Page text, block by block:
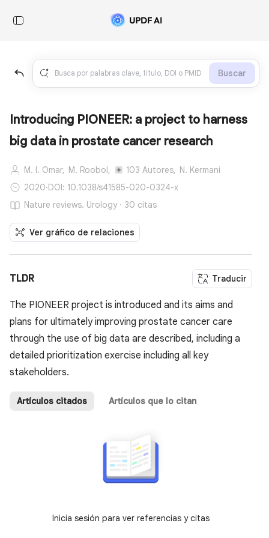
Buscar
Introducing PIONEER: a project to harness
big data in prostate cancer research
M. I. Omar, M. Roobol, 103 Autores, N. Kermani
2020·DOI: 10.1038/s41585-020-0324-x
Nature reviews. Urology · 30 citas
Ver gráfico de relaciones
TLDR Traducir
The PIONEER project is introduced and its aims and
plans for ultimately improving prostate cancer care
through the use of big data are described, including a
detailed prioritization exercise including all key
stakeholders.
Artículos citados Artículos que lo citan
Inicia sesión para ver referencias y citas